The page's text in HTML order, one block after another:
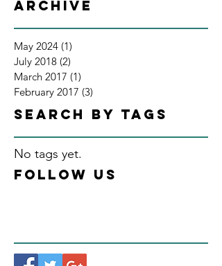
Archive
May 2024 (1)
July 2018 (2)
March 2017 (1)
February 2017 (3)
Search By Tags
No tags yet.
Follow Us